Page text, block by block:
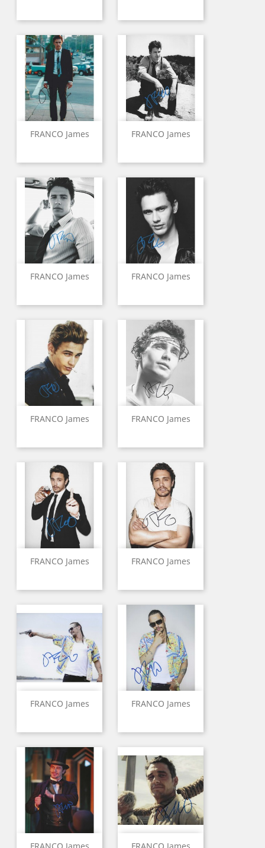
FRANCO James FRANCO James
FRANCO James FRANCO James
FRANCO James FRANCO James
FRANCO James FRANCO James
FRANCO James FRANCO James